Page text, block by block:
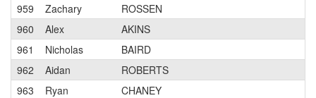
959
Zachary
ROSSEN
960
Alex
AKINS
961
Nicholas
BAIRD
962
Aidan
ROBERTS
963
Ryan
CHANEY